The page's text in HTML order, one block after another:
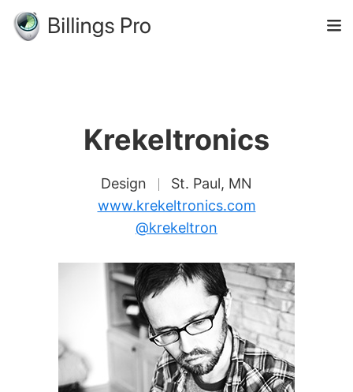
Krekeltronics
Design
St. Paul, MN
www.krekeltronics.com
@krekeltron